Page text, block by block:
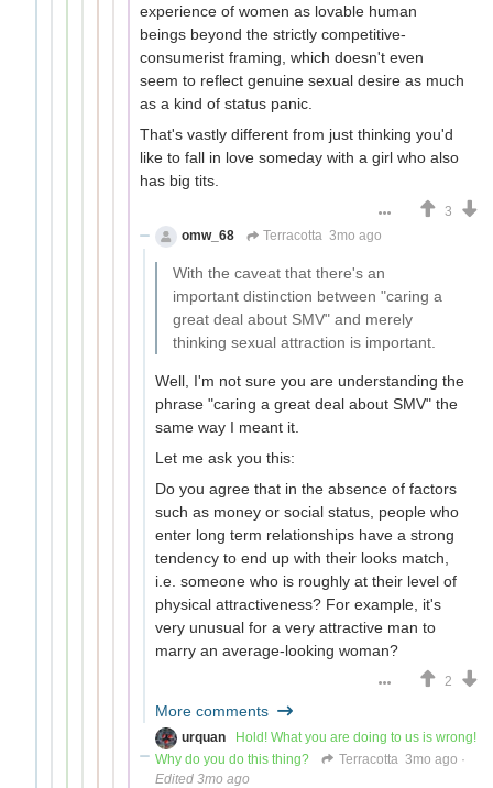
experience of women as lovable human
beings beyond the strictly competitive-
consumerist framing, which doesn't even
seem to reflect genuine sexual desire as much
as a kind of status panic.
That's vastly different from just thinking you'd
like to fall in love someday with a girl who also
has big tits.
3
omw_68
Terracotta 3mo ago
With the caveat that there's an
important distinction between "caring a
great deal about SMV" and merely
thinking sexual attraction is important.
Well, I'm not sure you are understanding the
phrase "caring a great deal about SMV" the
same way I meant it.
Let me ask you this:
Do you agree that in the absence of factors
such as money or social status, people who
enter long term relationships have a strong
tendency to end up with their looks match,
i.e. someone who is roughly at their level of
physical attractiveness? For example, it's
very unusual for a very attractive man to
marry an average-looking woman?
2
More comments
urquan
Hold! What you are doing to us is wrong!
Why do you do this thing?
Terracotta 3mo ago ·
Edited 3mo ago